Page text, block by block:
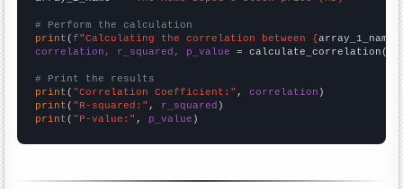
# Perform the calculation
print (f"Calculating the correlation between {array_1_name
correlation, r_squared, p_value = calculate_correlation(
# Print the results
print ( "Correlation Coefficient:" , correlation
print ( "R-squared:" , r_squared
print ( "P-value:" , p_value )